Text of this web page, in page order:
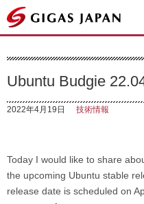
ギガスジャパン
Ubuntu Budgie
2022年4月19日 技術情報
Today I would like to share
the upcoming Ubuntu stable
release date is scheduled on